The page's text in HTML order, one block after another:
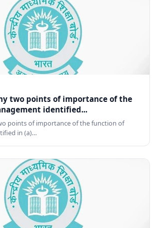
two points of importance of the
identified...
points of importance of the function of
in (a)…